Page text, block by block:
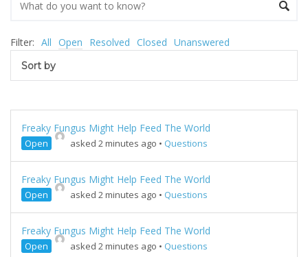
Filter: All Open Resolved Closed Unanswered
Sort by
Freaky Fungus Might Help Feed The World
Open asked 2 minutes ago • Questions
Freaky Fungus Might Help Feed The World
Open asked 2 minutes ago • Questions
Freaky Fungus Might Help Feed The World
Open asked 2 minutes ago • Questions